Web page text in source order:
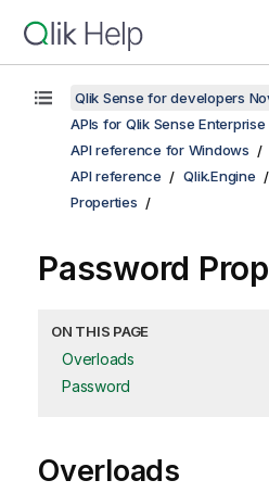
Qlik Sense for developers
APIs for Qlik Sense
API reference for Windows
API reference
Qlik.Engine
Properties
Password
ON THIS PAGE
Overloads
Password
Overloads